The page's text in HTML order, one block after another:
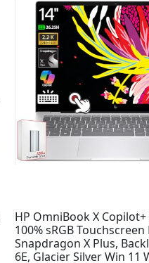
HP OmniBook X Copilot+
100% sRGB
Snapdragon X Plus,
6E, Glacier Silver Win 11